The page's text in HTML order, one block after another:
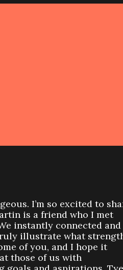
I’m so excited to
is a friend who I met
instantly connected and
illustrate what
of you, and I hope it
those of us with